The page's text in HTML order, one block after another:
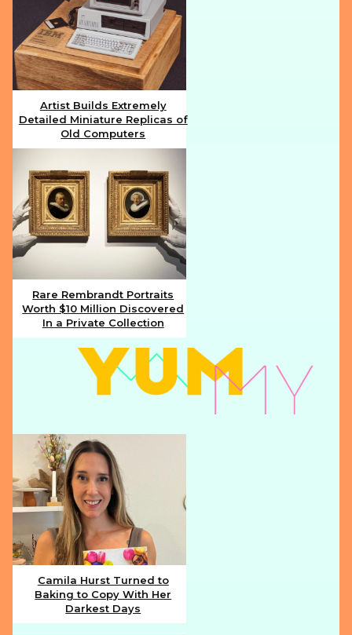
Section
Heading
Artist Builds Extremely
Detailed Miniature Replicas of
Old Computers
Section
Heading
Rare Rembrandt Portraits
Worth $10 Million Discovered
In a Private Collection
Section
Heading
Camila Hurst Turned to
Baking to Copy With Her
Darkest Days